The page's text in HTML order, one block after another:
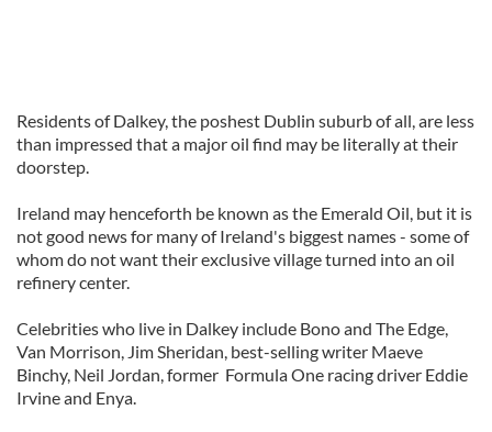
Residents of Dalkey, the poshest Dublin suburb of all, are less
than impressed that a major oil find may be literally at their
doorstep.
Ireland may henceforth be known as the Emerald Oil, but it is
not good news for many of Ireland's biggest names - some of
whom do not want their exclusive village turned into an oil
refinery center.
Celebrities who live in Dalkey include Bono and The Edge,
Van Morrison, Jim Sheridan, best-selling writer Maeve
Binchy, Neil Jordan, former Formula One racing driver Eddie
Irvine and Enya.